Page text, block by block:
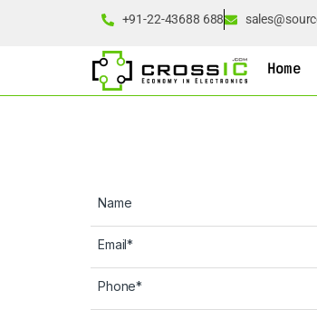
+91-22-43688 688
Home
Name
Email*
Phone*